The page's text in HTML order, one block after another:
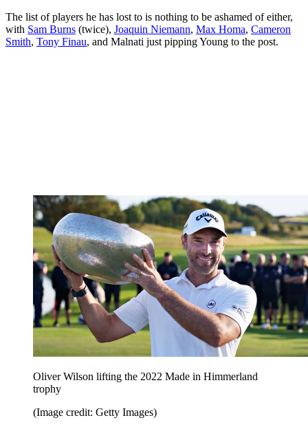
The list of players he has lost to is nothing to be ashamed of either,
with Sam Burns (twice), Joaquin Niemann, Max Homa, Cameron
Smith, Tony Finau, and Malnati just pipping Young to the post.
Oliver Wilson lifting the 2022 Made in Himmerland
trophy
(Image credit: Getty Images)